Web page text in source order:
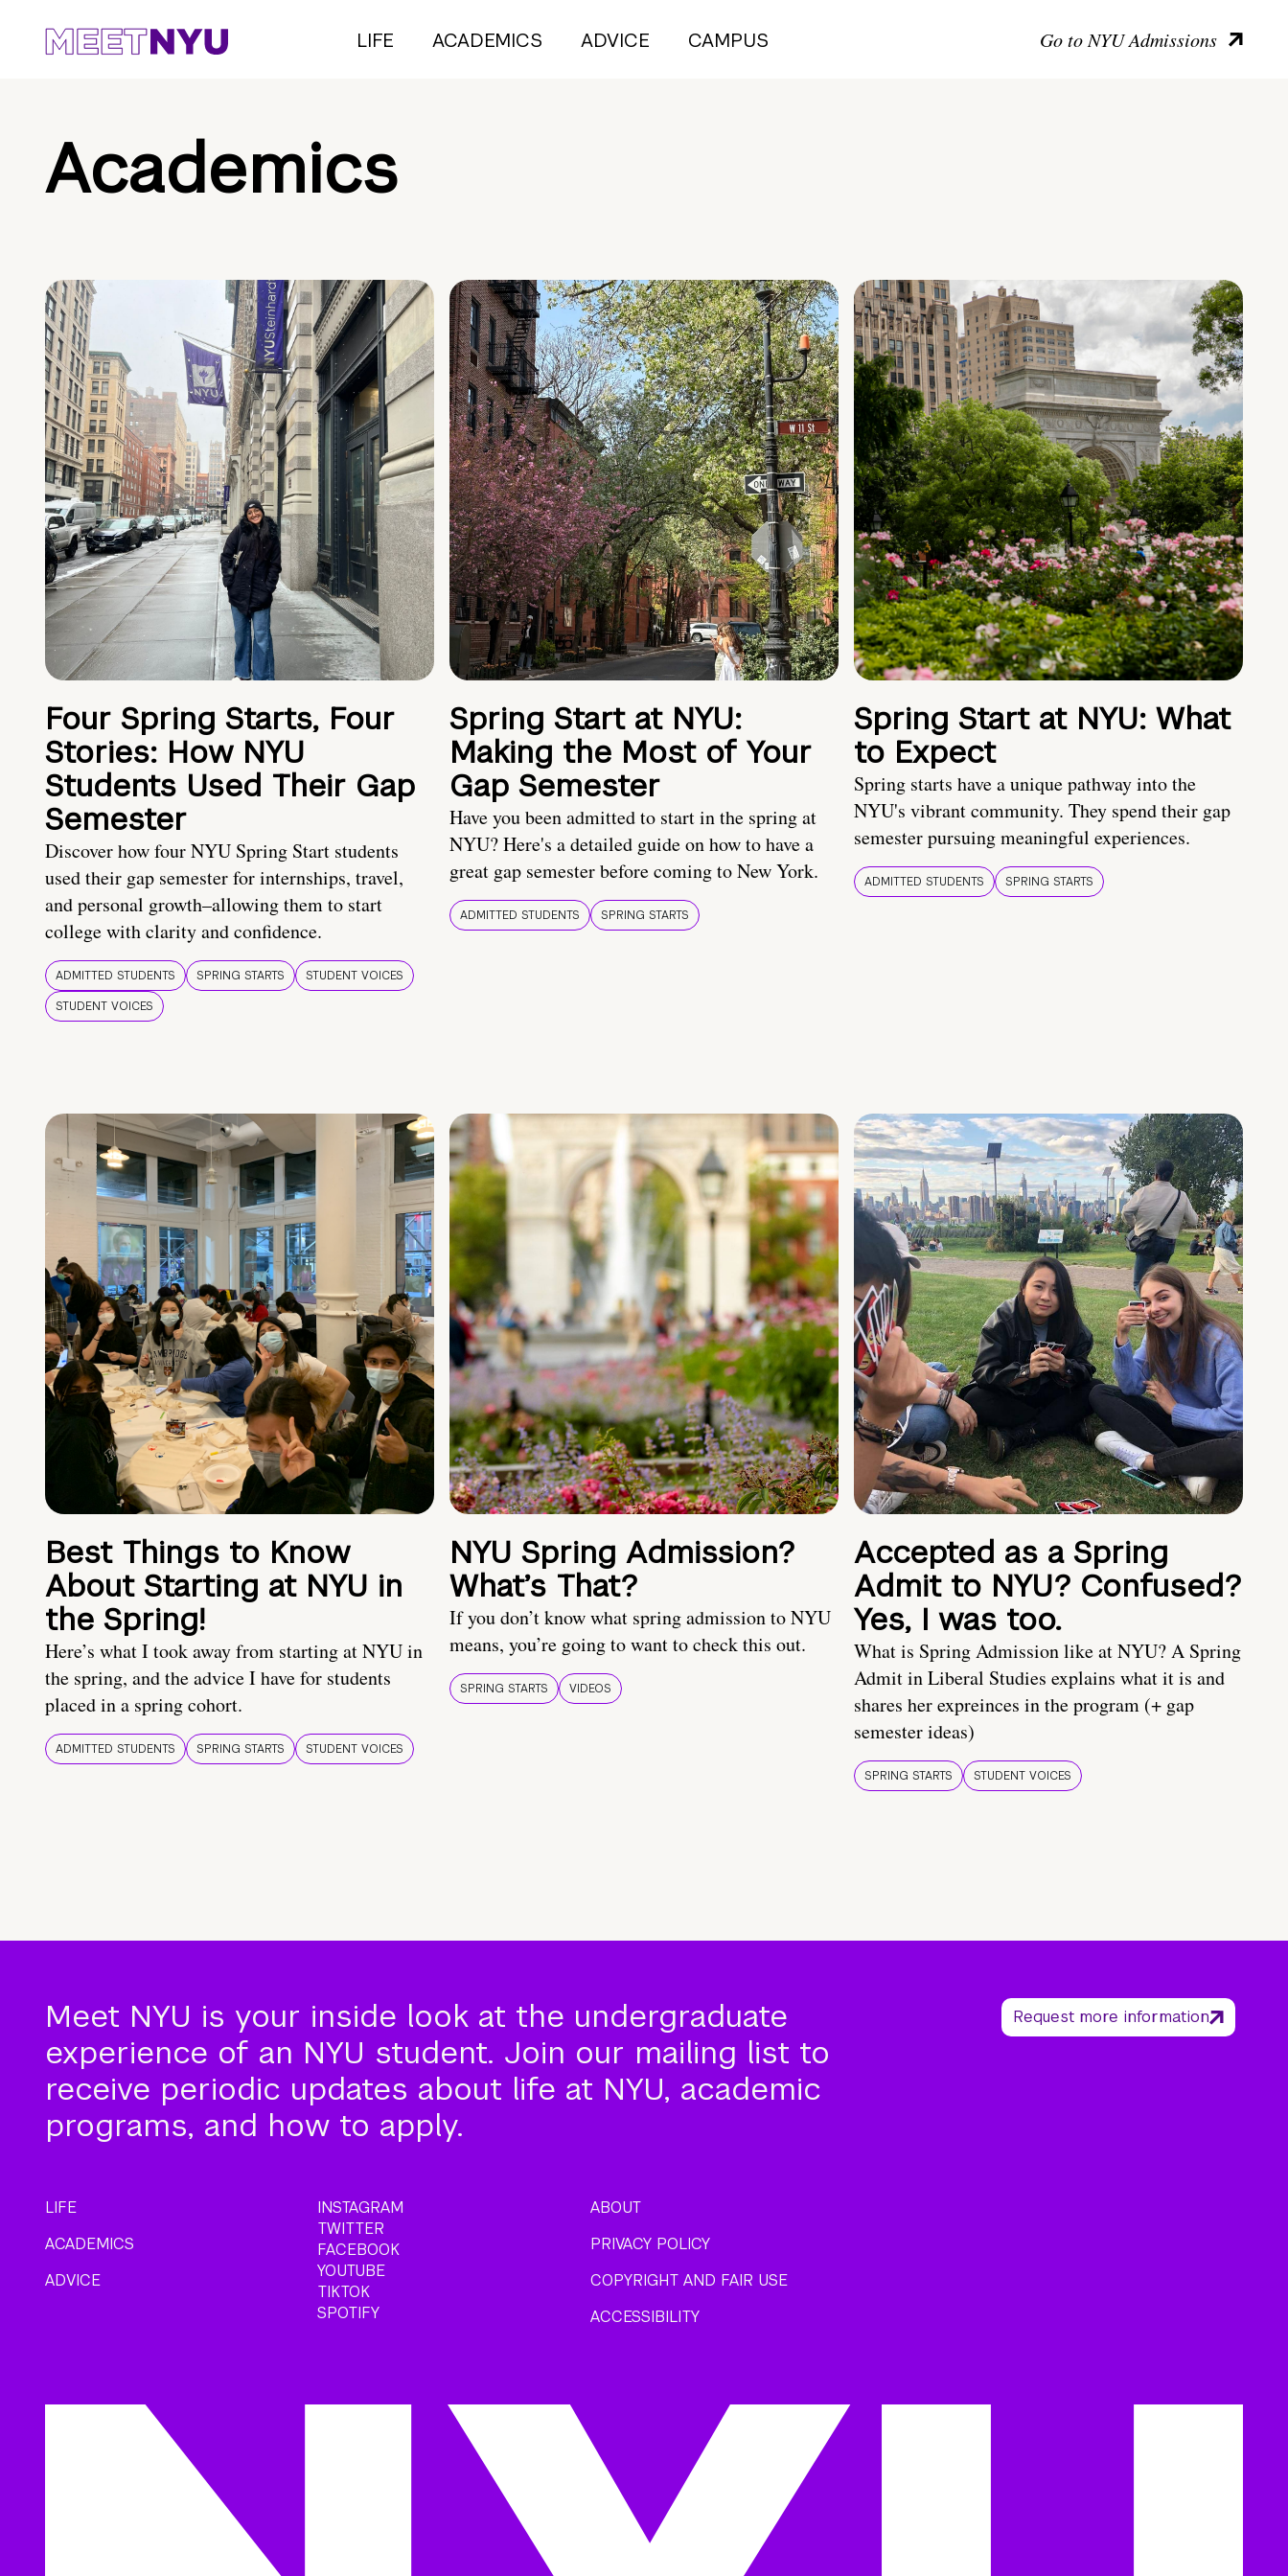
LIFE ACADEMICS ADVICE CAMPUS Go to NYU Admissions
Academics
Four Spring Starts, Four
Stories: How NYU
Students Used Their Gap
Semester
Discover how four NYU Spring Start students
used their gap semester for internships, travel,
and personal growth–allowing them to start
college with clarity and confidence.
ADMITTED STUDENTS SPRING STARTS
STUDENT VOICES
STUDENT VOICES
Spring Start at NYU:
Making the Most of Your
Gap Semester
Have you been admitted to start in the spring at
NYU? Here's a detailed guide on how to have a
great gap semester before coming to New York.
ADMITTED STUDENTS SPRING STARTS
Spring Start at NYU: What
to Expect
Spring starts have a unique pathway into the
NYU's vibrant community. They spend their gap
semester pursuing meaningful experiences.
ADMITTED STUDENTS SPRING STARTS
Best Things to Know
About Starting at NYU in
the Spring!
Here’s what I took away from starting at NYU in
the spring, and the advice I have for students
placed in a spring cohort.
ADMITTED STUDENTS SPRING STARTS STUDENT VOICES
NYU Spring Admission?
What’s That?
If you don’t know what spring admission to NYU
means, you’re going to want to check this out.
SPRING STARTS VIDEOS
Accepted as a Spring
Admit to NYU? Confused?
Yes, I was too.
What is Spring Admission like at NYU? A Spring
Admit in Liberal Studies explains what it is and
shares her expreinces in the program (+ gap
semester ideas)
SPRING STARTS STUDENT VOICES
Meet NYU is your inside look at the undergraduate
experience of an NYU student. Join our mailing list to
receive periodic updates about life at NYU, academic
programs, and how to apply.
Request more information
LIFE
ACADEMICS
ADVICE
INSTAGRAM
TWITTER
FACEBOOK
YOUTUBE
TIKTOK
SPOTIFY
ABOUT
PRIVACY POLICY
COPYRIGHT AND FAIR USE
ACCESSIBILITY